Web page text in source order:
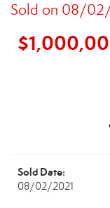
Sold on 08/
Sold Date:
08/02/2021